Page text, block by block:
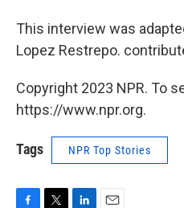
This interview was
Lopez Restrepo.
Copyright 2023 NPR. To
https://www.npr.org.
Tags NPR Top Stories